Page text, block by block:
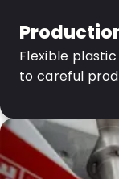
Flexible
to careful